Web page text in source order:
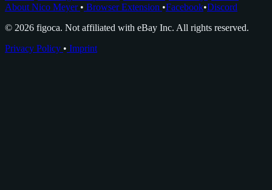
About Nico Meyer • Browser Extension •Facebook•Discord
© 2026 figoca. Not affiliated with eBay Inc. All rights reserved.
Privacy Policy • Imprint